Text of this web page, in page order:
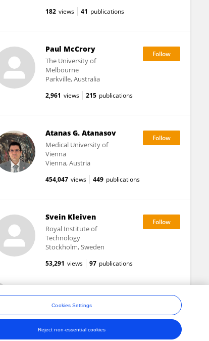
182 views 41 publications
Paul McCrory
The University of
Melbourne
Parkville, Australia
2,961 views 215 publications
Atanas G. Atanasov
Medical University of
Vienna
Vienna, Austria
454,047 views 449 publications
Svein Kleiven
Royal Institute of
Technology
Stockholm, Sweden
53,291 views 97 publications
Cookies Settings
Reject non-essential cookies